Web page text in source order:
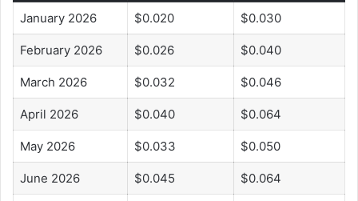
January 2026 $0.020 $0.030
February 2026 $0.026 $0.040
March 2026 $0.032 $0.046
April 2026 $0.040 $0.064
May 2026 $0.033 $0.050
June 2026 $0.045 $0.064